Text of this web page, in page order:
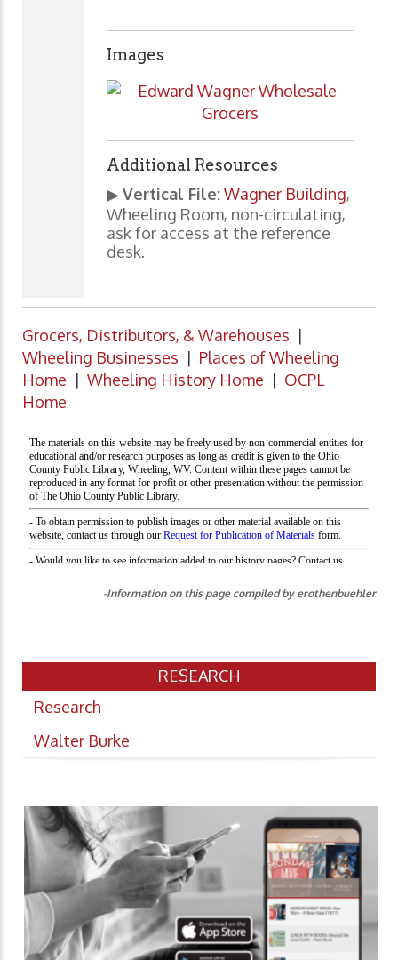
Images
Additional Resources
▶Vertical File:Wagner Building,
Wheeling Room, non-circulating,
ask for access at the reference
desk.
Grocers, Distributors, & Warehouses |
Wheeling Businesses | Places of Wheeling
Home | Wheeling History Home | OCPL
Home
-Information on this page compiled by erothenbuehler
RESEARCH
Research
Walter Burke